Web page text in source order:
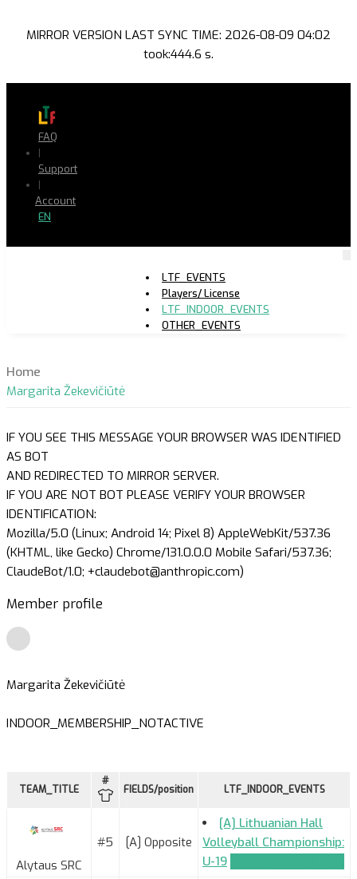
MIRROR VERSION LAST SYNC TIME: 2026-08-09 04:02
took:444.6 s.
FAQ
|
Support
|
Account
EN
LTF_EVENTS
Players/ License
LTF_INDOOR_EVENTS
OTHER_EVENTS
Home
Margarita Žekevičiūtė
IF YOU SEE THIS MESSAGE YOUR BROWSER WAS IDENTIFIED
AS BOT
AND REDIRECTED TO MIRROR SERVER.
IF YOU ARE NOT BOT PLEASE VERIFY YOUR BROWSER
IDENTIFICATION:
Mozilla/5.0 (Linux; Android 14; Pixel 8) AppleWebKit/537.36
(KHTML, like Gecko) Chrome/131.0.0.0 Mobile Safari/537.36;
ClaudeBot/1.0; +claudebot@anthropic.com)
Member profile
Margarita Žekevičiūtė
INDOOR_MEMBERSHIP_NOTACTIVE
TEAM_TITLE
#
FIELDS/position LTF_INDOOR_EVENTS
Alytaus SRC
#5 [A] Opposite
[A] Lithuanian Hall
Volleyball Championship:
U-19